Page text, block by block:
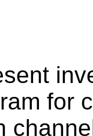
for